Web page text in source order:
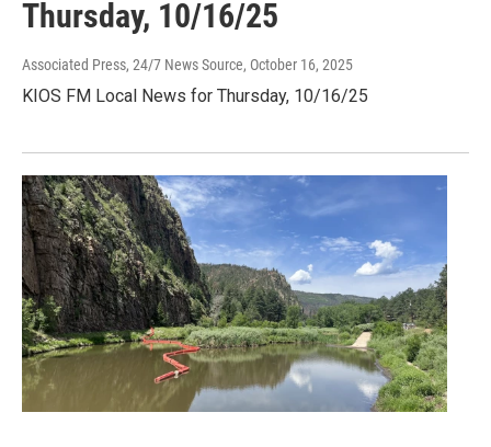
Thursday, 10/16/25
Associated Press, 24/7 News Source, October 16, 2025
KIOS FM Local News for Thursday, 10/16/25